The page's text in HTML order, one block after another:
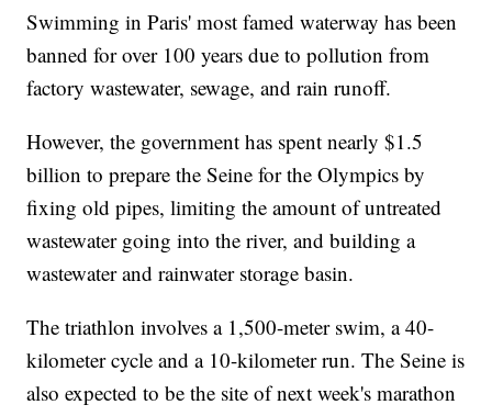
Swimming in Paris' most famed waterway has been
banned for over 100 years due to pollution from
factory wastewater, sewage, and rain runoff.
However, the government has spent nearly $1.5
billion to prepare the Seine for the Olympics by
fixing old pipes, limiting the amount of untreated
wastewater going into the river, and building a
wastewater and rainwater storage basin.
The triathlon involves a 1,500-meter swim, a 40-
kilometer cycle and a 10-kilometer run. The Seine is
also expected to be the site of next week's marathon